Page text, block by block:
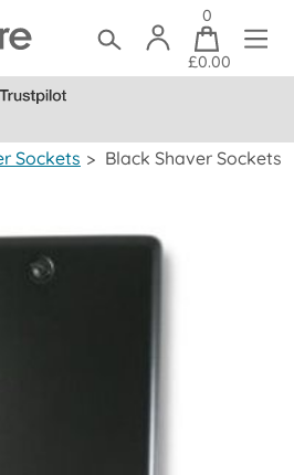
0
£0.00
Sockets > Black Shaver Sockets